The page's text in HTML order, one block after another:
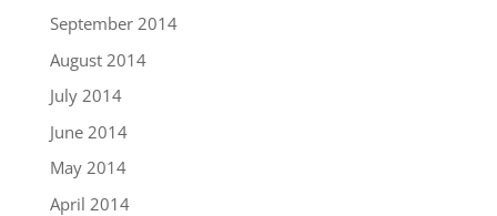
September 2014
August 2014
July 2014
June 2014
May 2014
April 2014